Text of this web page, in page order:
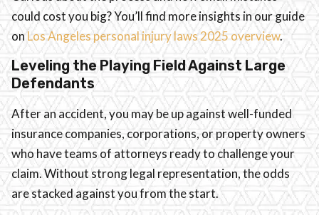
could cost you big? You’ll find more insights in our guide
on Los Angeles personal injury laws 2025 overview.
Leveling the Playing Field Against Large
Defendants
After an accident, you may be up against well-funded
insurance companies, corporations, or property owners
who have teams of attorneys ready to challenge your
claim. Without strong legal representation, the odds
are stacked against you from the start.